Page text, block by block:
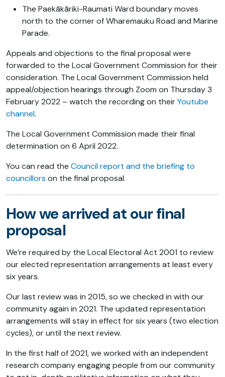
The Paekākāriki-Raumati Ward boundary moves
north to the corner of Wharemauku Road and Marine
Parade.
Appeals and objections to the final proposal were
forwarded to the Local Government Commission for their
consideration. The Local Government Commission held
appeal/objection hearings through Zoom on Thursday 3
February 2022 – watch the recording on theirYoutube
channel.
The Local Government Commission made their final
determination on 6 April 2022.
You can read the Council report and the briefing to
councillors on the final proposal.
How we arrived at our final
proposal
We’re required by the Local Electoral Act 2001 to review
our elected representation arrangements at least every
six years.
Our last review was in 2015, so we checked in with our
community again in 2021. The updated representation
arrangements will stay in effect for six years (two election
cycles), or until the next review.
In the first half of 2021, we worked with an independent
research company engaging people from our community